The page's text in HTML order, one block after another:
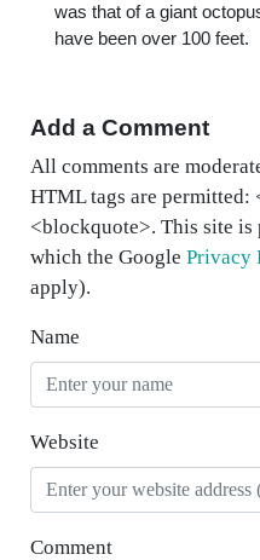
was that of a giant
have been over 100 feet.
Add a Comment
All comments are
HTML tags are permitted:
<blockquote>. This site
which the Google Privacy
apply).
Name
Website
Comment